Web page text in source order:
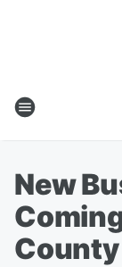
New
County